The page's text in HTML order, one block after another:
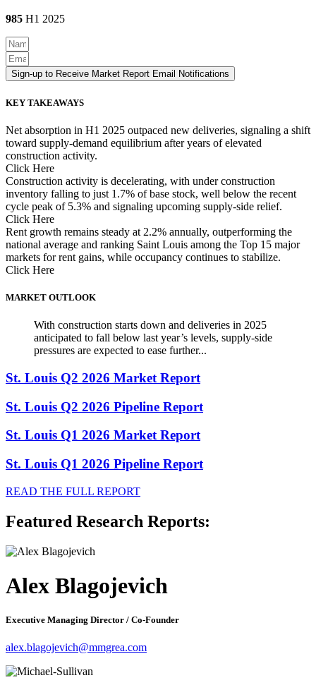
985 H1 2025
Sign-up to Receive Market Report Email Notifications
KEY TAKEAWAYS
Net absorption in H1 2025 outpaced new deliveries, signaling a shift
toward supply-demand equilibrium after years of elevated
construction activity.
Click Here
Construction activity is decelerating, with under construction
inventory falling to just 1.7% of base stock, well below the recent
cycle peak of 5.3% and signaling upcoming supply-side relief.
Click Here
Rent growth remains steady at 2.2% annually, outperforming the
national average and ranking Saint Louis among the Top 15 major
markets for rent gains, while occupancy continues to stabilize.
Click Here
MARKET OUTLOOK
With construction starts down and deliveries in 2025
anticipated to fall below last year’s levels, supply-side
pressures are expected to ease further...
St. Louis Q2 2026 Market Report
St. Louis Q2 2026 Pipeline Report
St. Louis Q1 2026 Market Report
St. Louis Q1 2026 Pipeline Report
READ THE FULL REPORT
Featured Research Reports:
Alex Blagojevich
Executive Managing Director / Co-Founder
alex.blagojevich@mmgrea.com